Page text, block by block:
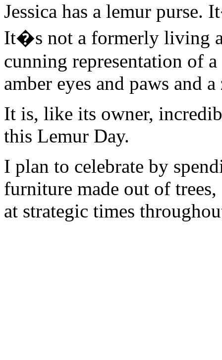
Jessica has a lemur
It�s not a formerly living
cunning representation of
amber eyes and paws and
It is, like its owner,
this Lemur Day.
I plan to celebrate by
furniture made out of
at strategic times